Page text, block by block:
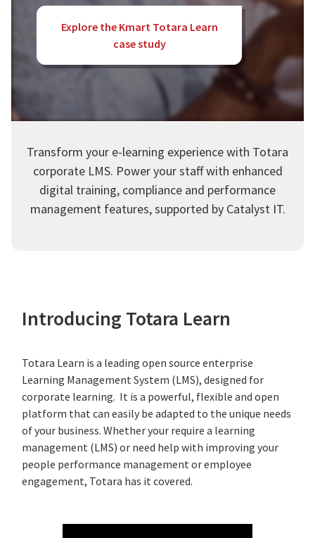
Explore the Kmart Totara Learn
case study
Transform your e-learning experience with Totara
corporate LMS. Power your staff with enhanced
digital training, compliance and performance
management features, supported by Catalyst IT.
Introducing Totara Learn
Totara Learn is a leading open source enterprise
Learning Management System (LMS), designed for
corporate learning. It is a powerful, flexible and open
platform that can easily be adapted to the unique needs
of your business. Whether your require a learning
management (LMS) or need help with improving your
people performance management or employee
engagement, Totara has it covered.